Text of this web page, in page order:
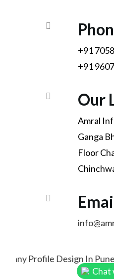
+91
+91
Our
Amral
Ganga
Floor
Profile Design In Pune
Chat